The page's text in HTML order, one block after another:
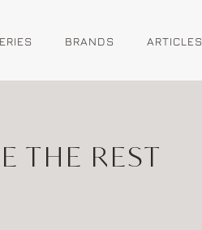
BRANDS ARTICLES
THE REST